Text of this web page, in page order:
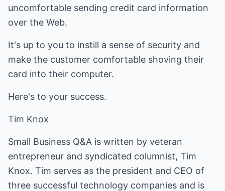
uncomfortable sending credit card information
over the Web.
It's up to you to instill a sense of security and
make the customer comfortable shoving their
card into their computer.
Here's to your success.
Tim Knox
Small Business Q&A is written by veteran
entrepreneur and syndicated columnist, Tim
Knox. Tim serves as the president and CEO of
three successful technology companies and is